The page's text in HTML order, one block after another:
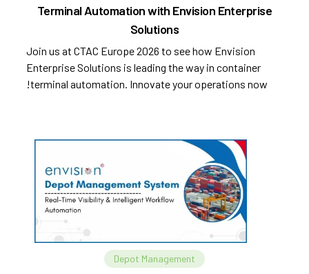
Terminal Automation with Envision Enterprise
Solutions
Join us at CTAC Europe 2026 to see how Envision
Enterprise Solutions is leading the way in container
terminal automation. Innovate your operations now!
Depot Management